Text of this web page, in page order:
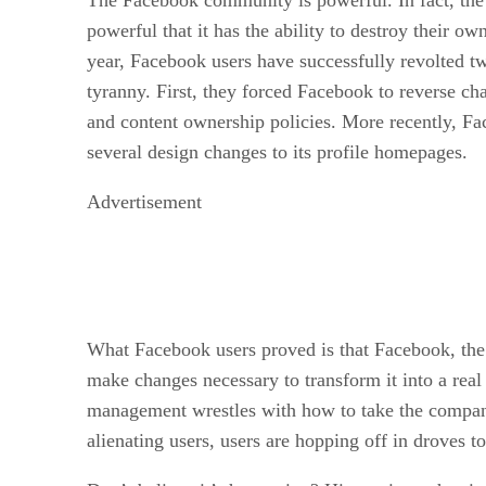
powerful that it has the ability to destroy their
year, Facebook users have successfully revolted
tyranny. First, they forced Facebook to reverse
and content ownership policies. More recently,
several design changes to its profile homepages.
Advertisement
What Facebook users proved is that Facebook,
make changes necessary to transform it into a
management wrestles with how to take the
alienating users, users are hopping off in droves